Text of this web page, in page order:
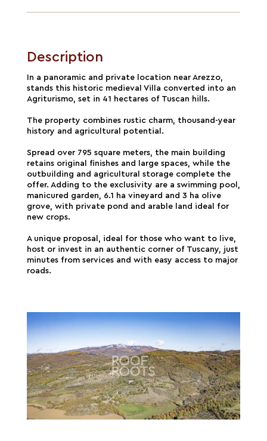
Description
In a panoramic and private location near Arezzo,
stands this historic medieval Villa converted into an
Agriturismo, set in 41 hectares of Tuscan hills.
The property combines rustic charm, thousand-year
history and agricultural potential.
Spread over 795 square meters, the main building
retains original finishes and large spaces, while the
outbuilding and agricultural storage complete the
offer. Adding to the exclusivity are a swimming pool,
manicured garden, 6.1 ha vineyard and 3 ha olive
grove, with private pond and arable land ideal for
new crops.
A unique proposal, ideal for those who want to live,
host or invest in an authentic corner of Tuscany, just
minutes from services and with easy access to major
roads.